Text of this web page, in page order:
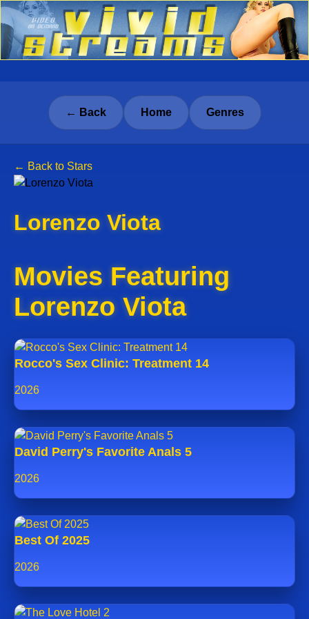
← Back Home Genres
← Back to Stars
Lorenzo Viota
Movies Featuring
Lorenzo Viota
Rocco's Sex Clinic: Treatment 14
2026
David Perry's Favorite Anals 5
2026
Best Of 2025
2026